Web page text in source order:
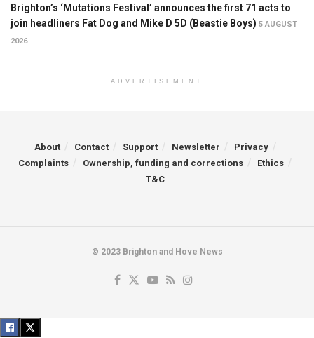
Brighton’s ‘Mutations Festival’ announces the first 71 acts to
join headliners Fat Dog and Mike D 5D (Beastie Boys) 5 AUGUST
2026
ADVERTISEMENT
About Contact Support Newsletter
Privacy
Complaints
Ownership, funding and corrections
Ethics
T&C
© 2023 Brighton and Hove News